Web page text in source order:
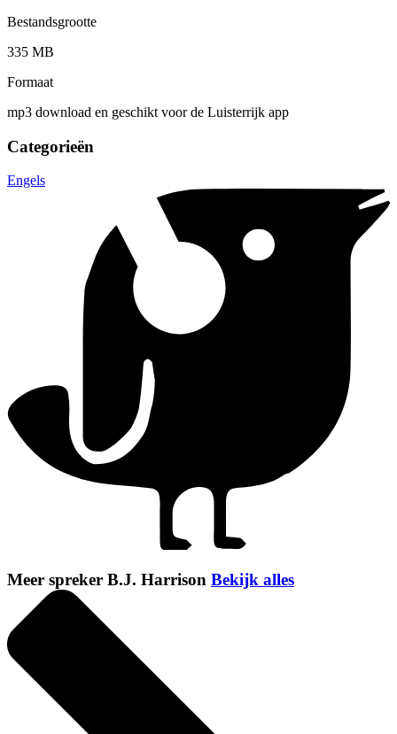
Bestandsgrootte
335 MB
Formaat
mp3 download en geschikt voor de Luisterrijk app
Categorieën
Engels
Meer spreker B.J. Harrison Bekijk alles